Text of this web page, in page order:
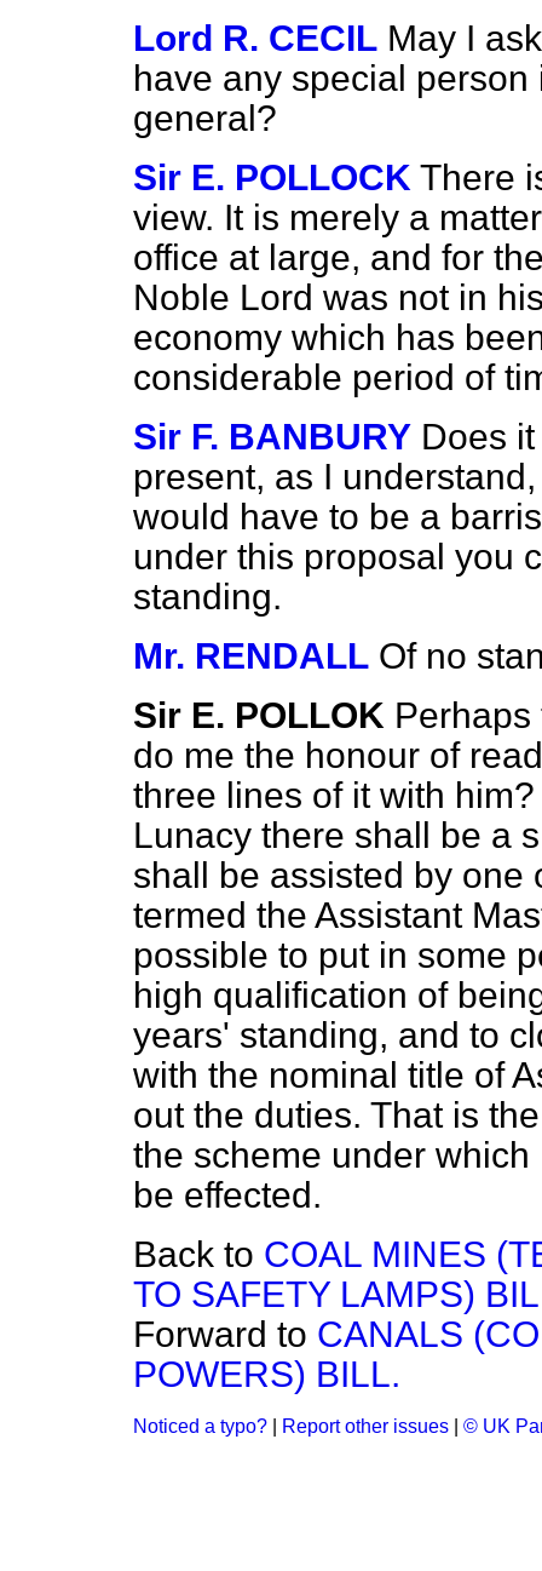
Lord R. CECIL May I
have any special
general?
Sir E. POLLOCK There
view. It is merely a
office at large, and for
Noble Lord was not in
economy which has
considerable period of
Sir F. BANBURY Does
present, as I
would have to be a
under this proposal you
standing.
Mr. RENDALL Of no
Sir E. POLLOK
do me the honour of
three lines of it with
Lunacy there shall be a
shall be assisted by one
termed the Assistant
possible to put in some
high qualification of
years' standing, and to
with the nominal title of
out the duties. That is
the scheme under
be effected.
Back to COAL MINES
TO SAFETY LAMPS)
Forward to CANALS
POWERS) BILL.
Noticed a typo? Report other issues © UK